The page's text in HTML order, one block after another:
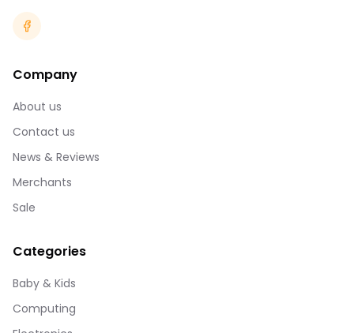
Company
About us
Contact us
News & Reviews
Merchants
Sale
Categories
Baby & Kids
Computing